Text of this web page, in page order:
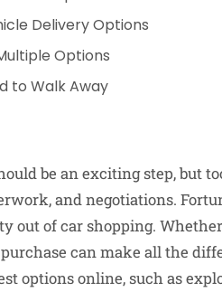
Delivery Options
Options
to Walk Away
be an exciting step, but
and negotiations.
out of car shopping.
can make all the
options online, such as